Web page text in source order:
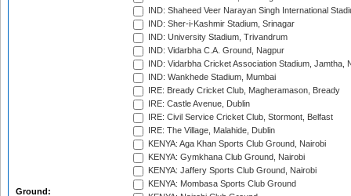
Ground:
IND: Shaheed Veer Narayan Singh International
IND: Sher-i-Kashmir Stadium, Srinagar
IND: University Stadium, Trivandrum
IND: Vidarbha C.A. Ground, Nagpur
IND: Vidarbha Cricket Association Stadium, Jamtha,
IND: Wankhede Stadium, Mumbai
IRE: Bready Cricket Club, Magheramason, Bready
IRE: Castle Avenue, Dublin
IRE: Civil Service Cricket Club, Stormont, Belfast
IRE: The Village, Malahide, Dublin
KENYA: Aga Khan Sports Club Ground, Nairobi
KENYA: Gymkhana Club Ground, Nairobi
KENYA: Jaffery Sports Club Ground, Nairobi
KENYA: Mombasa Sports Club Ground